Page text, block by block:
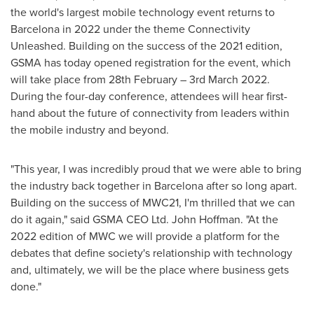
the world's largest mobile technology event returns to
Barcelona in 2022 under the theme Connectivity
Unleashed. Building on the success of the 2021 edition,
GSMA has today opened registration for the event, which
will take place from 28th February –3rd March 2022.
During the four-day conference, attendees will hear first-
hand about the future of connectivity from leaders within
the mobile industry and beyond.
"This year, I was incredibly proud that we were able to bring
the industry back together in Barcelonaafter so long apart.
Building on the success of MWC21, I'm thrilled that we can
do it again," said GSMA CEO Ltd. John Hoffman. "At the
2022 edition of MWC we will provide a platform for the
debates that define society's relationship with technology
and, ultimately, we will be the place where business gets
done."